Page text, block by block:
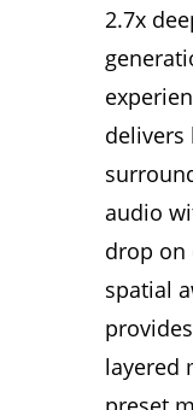
2.7x
delivers
audio
drop on
spatial
layered